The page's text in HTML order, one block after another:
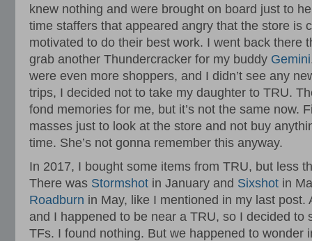
knew nothing and were brought on board just to
time staffers that appeared angry that the store is
motivated to do their best work. I went back there
grab another Thundercracker for my buddy Gemini
were even more shoppers, and I didn’t see any
trips, I decided not to take my daughter to TRU.
fond memories for me, but it’s not the same now.
masses just to look at the store and not buy
time. She’s not gonna remember this anyway.
In 2017, I bought some items from TRU, but less
There was Stormshot in January and Sixshot in
Roadburn in May, like I mentioned in my last post.
and I happened to be near a TRU, so I decided to
TFs. I found nothing. But we happened to wonder